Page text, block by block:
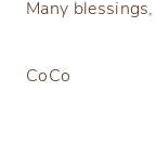
Many blessings,
CoCo